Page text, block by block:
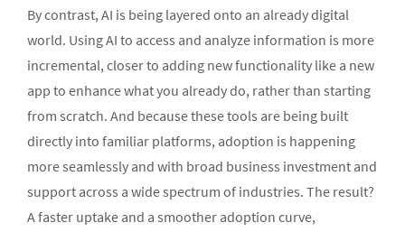
By contrast, AI is being layered onto an already digital
world. Using AI to access and analyze information is more
incremental, closer to adding new functionality like a new
app to enhance what you already do, rather than starting
from scratch. And because these tools are being built
directly into familiar platforms, adoption is happening
more seamlessly and with broad business investment and
support across a wide spectrum of industries. The result?
A faster uptake and a smoother adoption curve,